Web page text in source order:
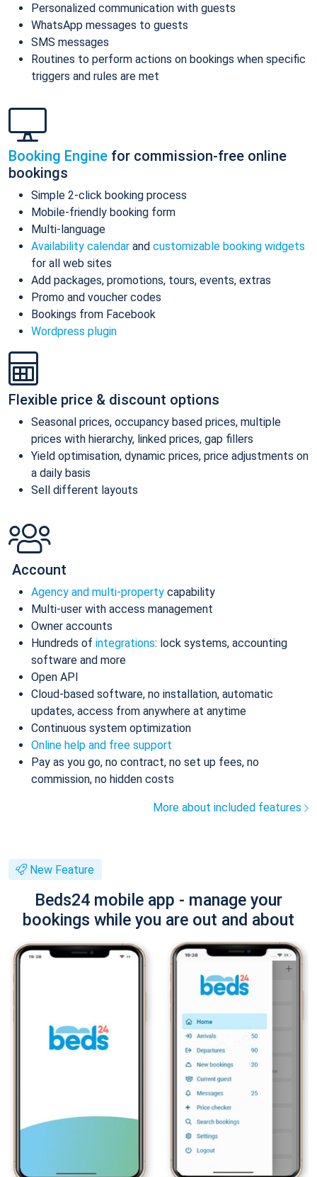
Personalized communication with guests
WhatsApp messages to guests
SMS messages
Routines to perform actions on bookings when specific
triggers and rules are met
Booking Engine for commission-free online
bookings
Simple 2-click booking process
Mobile-friendly booking form
Multi-language
Availability calendar and customizable booking widgets
for all web sites
Add packages, promotions, tours, events, extras
Promo and voucher codes
Bookings from Facebook
Wordpress plugin
Flexible price & discount options
Seasonal prices, occupancy based prices, multiple
prices with hierarchy, linked prices, gap fillers
Yield optimisation, dynamic prices, price adjustments on
a daily basis
Sell different layouts
Account
Agency and multi-property capability
Multi-user with access management
Owner accounts
Hundreds of integrations: lock systems, accounting
software and more
Open API
Cloud-based software, no installation, automatic
updates, access from anywhere at anytime
Continuous system optimization
Online help and free support
Pay as you go, no contract, no set up fees, no
commission, no hidden costs
More about included features
New Feature
Beds24 mobile app - manage your
bookings while you are out and about